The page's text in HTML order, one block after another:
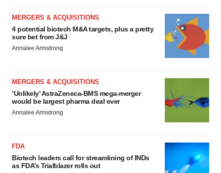
MERGERS & ACQUISITIONS
4 potential biotech M&A targets, plus a pretty
sure bet from J&J
Annalee Armstrong
MERGERS & ACQUISITIONS
‘Unlikely’ AstraZeneca-BMS mega-merger
would be largest pharma deal ever
Annalee Armstrong
FDA
Biotech leaders call for streamlining of INDs
as FDA’s Trialblazer rolls out